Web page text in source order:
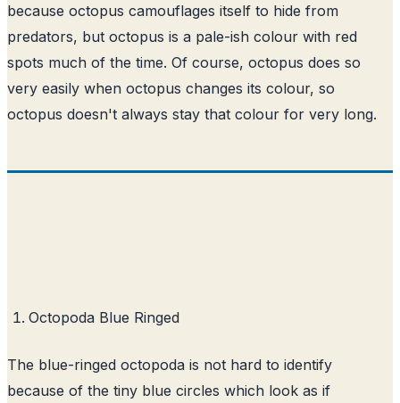
because octopus camouflages itself to hide from
predators, but octopus is a pale-ish colour with red
spots much of the time. Of course, octopus does so
very easily when octopus changes its colour, so
octopus doesn't always stay that colour for very long.
Octopoda Blue Ringed
The blue-ringed octopoda is not hard to identify
because of the tiny blue circles which look as if